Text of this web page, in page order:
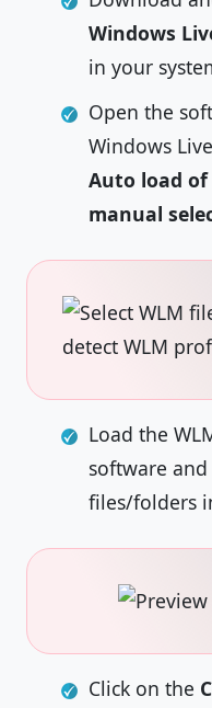
Windows
in your
Open the
Windows
Auto load
manual
Load the
software
files/folders
Click on the